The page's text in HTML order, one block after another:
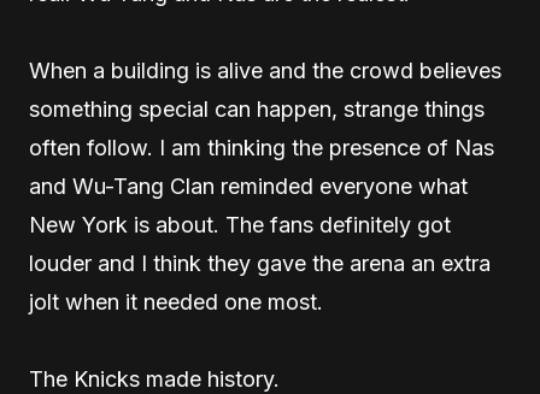
When a building is alive and the crowd believes
something special can happen, strange things
often follow. I am thinking the presence of Nas
and Wu-Tang Clan reminded everyone what
New York is about. The fans definitely got
louder and I think they gave the arena an extra
jolt when it needed one most.
The Knicks made history.